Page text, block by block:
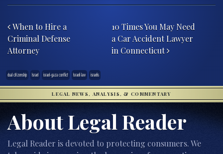
When to Hire a
Criminal Defense
Attorney
10 Times You May Need
a Car Accident Lawyer
in Connecticut
dual citizenship Israel israel-gaza conflict Israeli law israelis
LEGAL NEWS, ANALYSIS, & COMMENTARY
About Legal Reader
Legal Reader is devoted to protecting consumers. We